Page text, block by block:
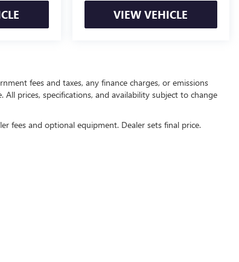
VIEW VEHICLE
fees and taxes, any finance charges, or emissions
prices, specifications, and availability subject to change
fees and optional equipment. Dealer sets final price.